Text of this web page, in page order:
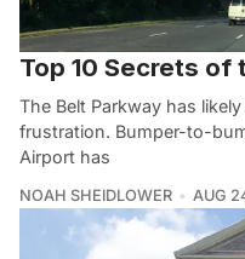
Top 10 Secrets of
The Belt Parkway has
frustration. Bumper-to-
Airport has
NOAH SHEIDLOWER AUG